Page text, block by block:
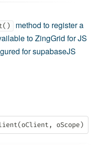
method to register a
to ZingGrid for JS
for supabaseJS
(oClient , oScope)